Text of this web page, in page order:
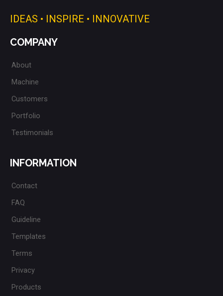
IDEAS • INSPIRE • INNOVATIVE
COMPANY
About
Machine
Customers
Portfolio
Testimonials
INFORMATION
Contact
FAQ
Guideline
Templates
Terms
Privacy
Products